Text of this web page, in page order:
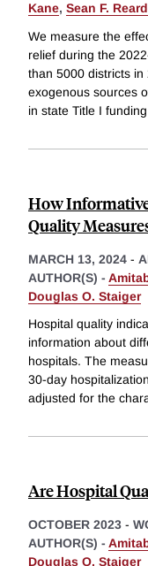
Kane, Sean F.
We measure the
relief during the
than 5000 districts
exogenous sources
in state Title I
How
Quality
MARCH 13, 2024 -
AUTHOR(S) -
Douglas O. Staiger
Hospital quality
information about
hospitals. The
30-day
adjusted for the
Are Hospital
OCTOBER 2023 -
AUTHOR(S) -
Douglas O. Staiger